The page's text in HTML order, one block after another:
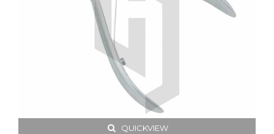
QUICKVIEW